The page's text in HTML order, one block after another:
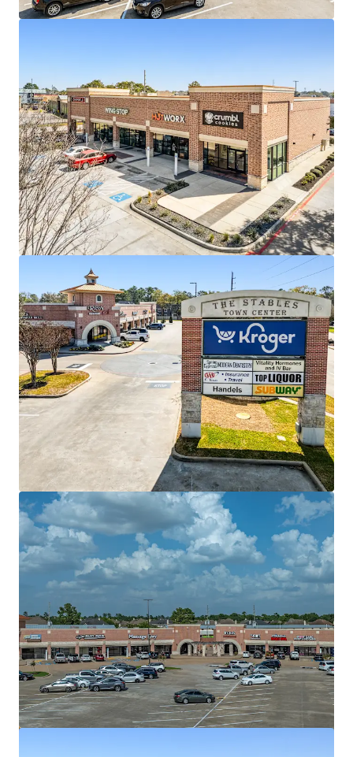
View more